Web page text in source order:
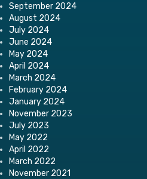
September 2024
August 2024
July 2024
June 2024
May 2024
April 2024
March 2024
February 2024
January 2024
November 2023
July 2023
May 2022
April 2022
March 2022
November 2021